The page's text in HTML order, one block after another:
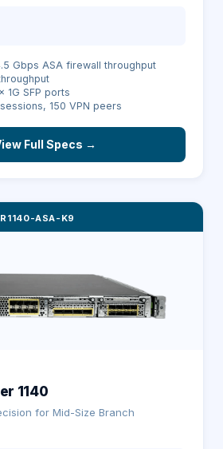
Gbps ASA firewall throughput
1G SFP ports
150 VPN peers
Full Specs →
ASA-K9
1140
for Mid-Size Branch